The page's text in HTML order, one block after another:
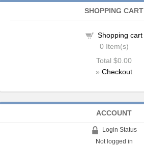
SHOPPING CART
Shopping cart
0 Item(s)
Total $0.00
» Checkout
ACCOUNT
Login Status
Not logged in